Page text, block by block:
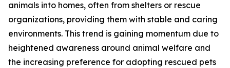
animals into homes, often from shelters or rescue
organizations, providing them with stable and caring
environments. This trend is gaining momentum due to
heightened awareness around animal welfare and
the increasing preference for adopting rescued pets